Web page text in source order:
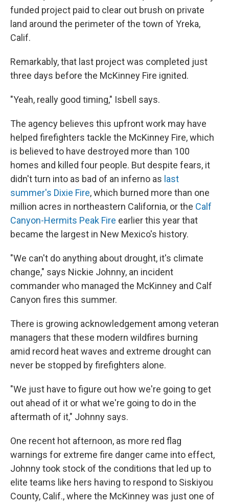
funded project paid to clear out brush on private
land around the perimeter of the town of Yreka,
Calif.
Remarkably, that last project was completed just
three days before the McKinney Fire ignited.
"Yeah, really good timing," Isbell says.
The agency believes this upfront work may have
helped firefighters tackle the McKinney Fire, which
is believed to have destroyed more than 100
homes and killed four people. But despite fears, it
didn't turn into as bad of an inferno as last
summer's Dixie Fire, which burned more than one
million acres in northeastern California, or the Calf
Canyon-Hermits Peak Fire earlier this year that
became the largest in New Mexico's history.
"We can't do anything about drought, it's climate
change," says Nickie Johnny, an incident
commander who managed the McKinney and Calf
Canyon fires this summer.
There is growing acknowledgement among veteran
managers that these modern wildfires burning
amid record heat waves and extreme drought can
never be stopped by firefighters alone.
"We just have to figure out how we're going to get
out ahead of it or what we're going to do in the
aftermath of it," Johnny says.
One recent hot afternoon, as more red flag
warnings for extreme fire danger came into effect,
Johnny took stock of the conditions that led up to
elite teams like hers having to respond to Siskiyou
County, Calif., where the McKinney was just one of